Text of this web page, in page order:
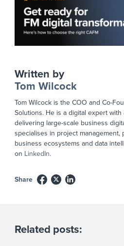
Written by
Tom Wilcock
Tom Wilcock is the COO and Co-
Solutions. He is a digital expert with
delivering large-scale business
specialises in project
business ecosystems and data
on LinkedIn.
Share
Related posts: